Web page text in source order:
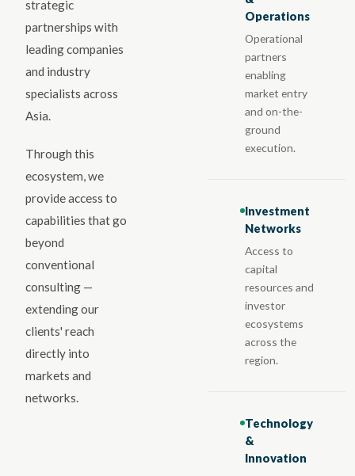
strategic
partnerships with
leading companies
and industry
specialists across
Asia.
Through this
ecosystem, we
provide access to
capabilities that go
beyond
conventional
consulting —
extending our
clients' reach
directly into
markets and
networks.
Operations
Operational
partners
enabling
market entry
and on-the-
ground
execution.
Investment
Networks
Access to
capital
resources and
investor
ecosystems
across the
region.
Technology
&
Innovation